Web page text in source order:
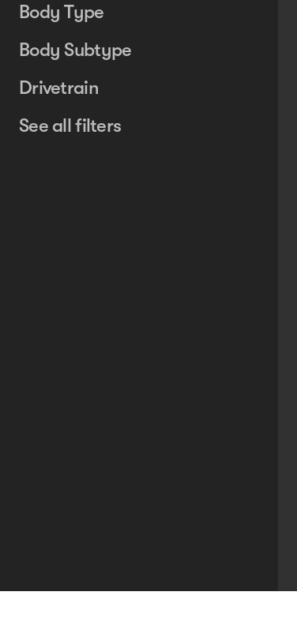
Body Type
Body Subtype
Drivetrain
See all filters